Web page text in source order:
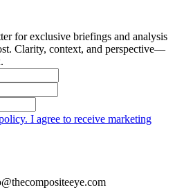
for exclusive briefings and analysis
Clarity, context, and perspective—
I agree to receive marketing